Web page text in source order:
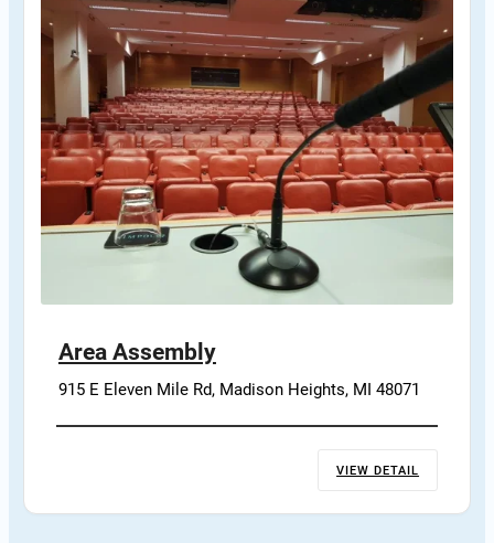
Area Assembly
915 E Eleven Mile Rd, Madison Heights, MI 48071
VIEW DETAIL